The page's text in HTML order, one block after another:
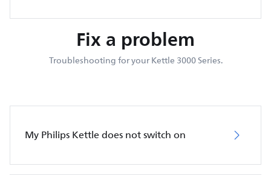
Fix a problem
Troubleshooting for your Kettle 3000 Series.
My Philips Kettle does not switch on